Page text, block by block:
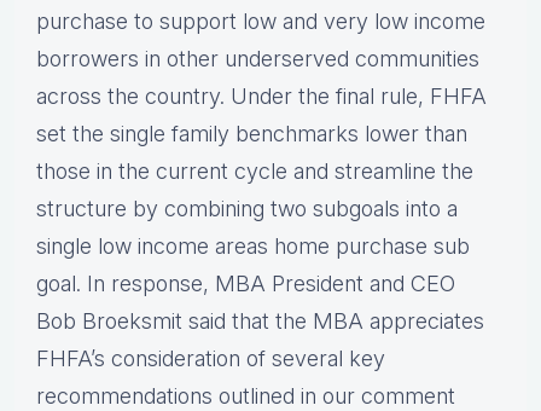
purchase to support low and very low income
borrowers in other underserved communities
across the country. Under the final rule, FHFA
set the single family benchmarks lower than
those in the current cycle and streamline the
structure by combining two subgoals into a
single low income areas home purchase sub
goal. In response, MBA President and CEO
Bob Broeksmit said that the MBA appreciates
FHFA’s consideration of several key
recommendations outlined in our comment